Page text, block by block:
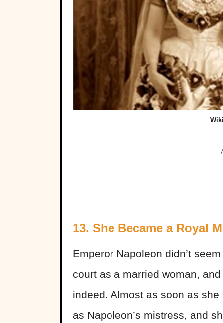
13. She Became a Royal
Emperor Napoleon didn’t
court as a married woman, and
indeed. Almost as soon as
as Napoleon’s mistress, and